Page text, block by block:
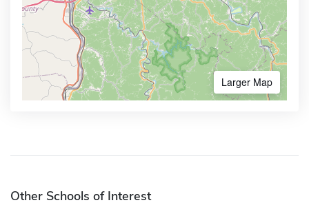
Larger Map
Other Schools of Interest